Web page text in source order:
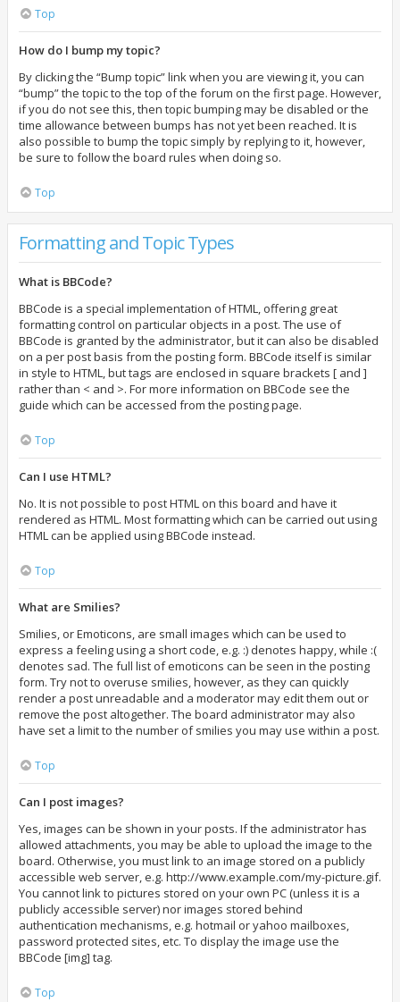
Top
How do I bump my topic?
By clicking the “Bump topic” link when you are viewing it, you can
“bump” the topic to the top of the forum on the first page. However,
if you do not see this, then topic bumping may be disabled or the
time allowance between bumps has not yet been reached. It is
also possible to bump the topic simply by replying to it, however,
be sure to follow the board rules when doing so.
Top
Formatting and Topic Types
What is BBCode?
BBCode is a special implementation of HTML, offering great
formatting control on particular objects in a post. The use of
BBCode is granted by the administrator, but it can also be disabled
on a per post basis from the posting form. BBCode itself is similar
in style to HTML, but tags are enclosed in square brackets [ and ]
rather than < and >. For more information on BBCode see the
guide which can be accessed from the posting page.
Top
Can I use HTML?
No. It is not possible to post HTML on this board and have it
rendered as HTML. Most formatting which can be carried out using
HTML can be applied using BBCode instead.
Top
What are Smilies?
Smilies, or Emoticons, are small images which can be used to
express a feeling using a short code, e.g. :) denotes happy, while :(
denotes sad. The full list of emoticons can be seen in the posting
form. Try not to overuse smilies, however, as they can quickly
render a post unreadable and a moderator may edit them out or
remove the post altogether. The board administrator may also
have set a limit to the number of smilies you may use within a post.
Top
Can I post images?
Yes, images can be shown in your posts. If the administrator has
allowed attachments, you may be able to upload the image to the
board. Otherwise, you must link to an image stored on a publicly
accessible web server, e.g. http://www.example.com/my-picture.gif.
You cannot link to pictures stored on your own PC (unless it is a
publicly accessible server) nor images stored behind
authentication mechanisms, e.g. hotmail or yahoo mailboxes,
password protected sites, etc. To display the image use the
BBCode [img] tag.
Top